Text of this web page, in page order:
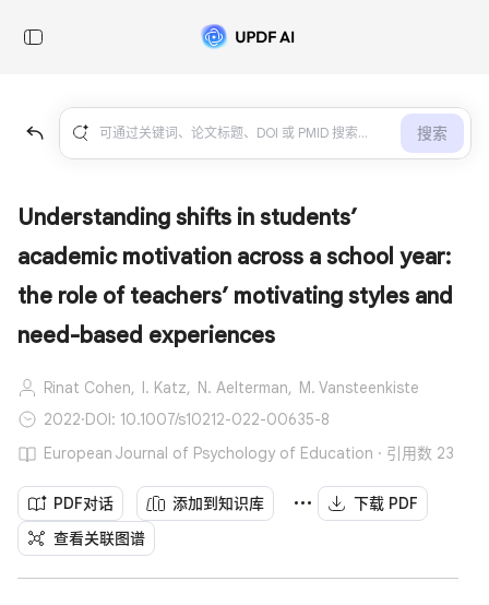
搜索
Understanding shifts in students’
academic motivation across a school year:
the role of teachers’ motivating styles and
need-based experiences
Rinat Cohen, I. Katz, N. Aelterman, M. Vansteenkiste
2022·DOI: 10.1007/s10212-022-00635-8
European Journal of Psychology of Education · 引用数 23
PDF对话 添加到知识库
下载 PDF
查看关联图谱